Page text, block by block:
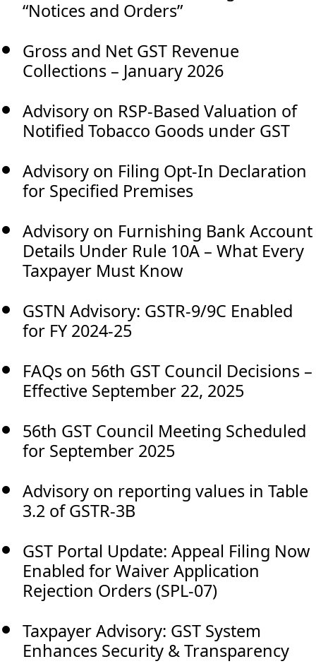
“Notices and Orders”
Gross and Net GST Revenue
Collections – January 2026
Advisory on RSP-Based Valuation of
Notified Tobacco Goods under GST
Advisory on Filing Opt-In Declaration
for Specified Premises
Advisory on Furnishing Bank Account
Details Under Rule 10A – What Every
Taxpayer Must Know
GSTN Advisory: GSTR-9/9C Enabled
for FY 2024-25
FAQs on 56th GST Council Decisions –
Effective September 22, 2025
56th GST Council Meeting Scheduled
for September 2025
Advisory on reporting values in Table
3.2 of GSTR-3B
GST Portal Update: Appeal Filing Now
Enabled for Waiver Application
Rejection Orders (SPL-07)
Taxpayer Advisory: GST System
Enhances Security & Transparency